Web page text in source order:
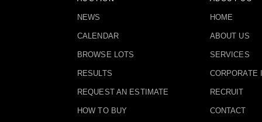
NEWS
CALENDAR
BROWSE LOTS
RESULTS
REQUEST AN ESTIMATE
HOW TO BUY
HOME
ABOUT US
SERVICES
CORPORATE
RECRUIT
CONTACT